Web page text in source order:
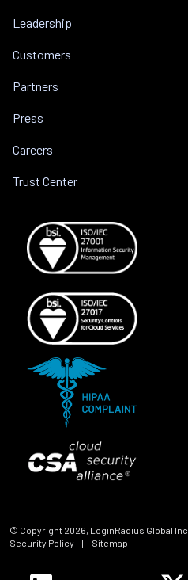
Leadership
Customers
Partners
Press
Careers
Trust Center
© Copyright 2026, LoginRadius Global Inc.
Security Policy
| Sitemap